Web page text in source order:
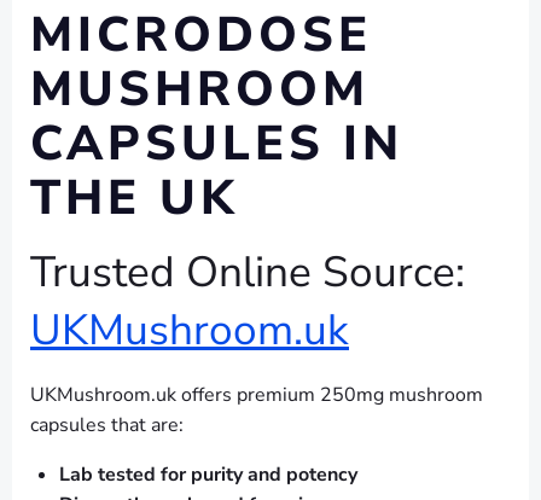
MICRODOSE
MUSHROOM
CAPSULES IN
THE UK
Trusted Online Source:
UKMushroom.uk
UKMushroom.uk offers premium 250mg mushroom
capsules that are:
Lab tested for purity and potency